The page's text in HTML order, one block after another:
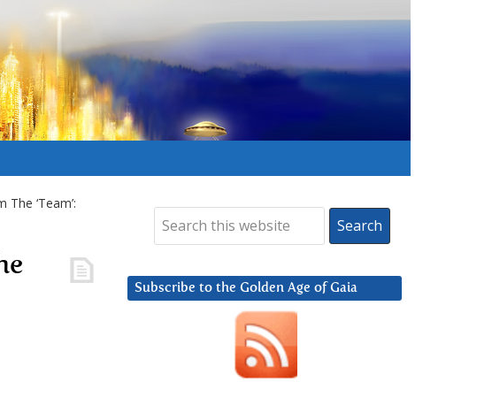
‘Team’:
Subscribe to the Golden Age of Gaia